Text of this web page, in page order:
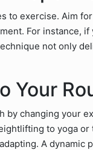
to exercise. Aim
For instance,
not only
Your
by changing your
to yoga
A dynamic